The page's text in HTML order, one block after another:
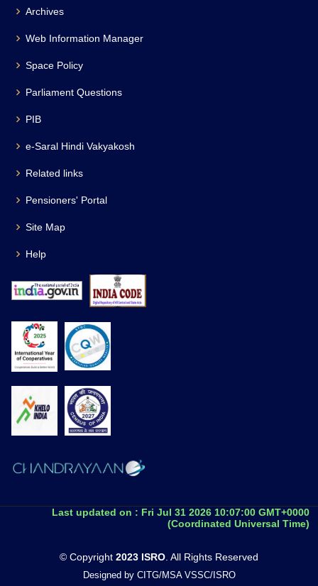
Archives
Web Information Manager
Space Policy
Parliament Questions
PIB
e-Saral Hindi Vakyakosh
Related links
Pensioners' Portal
Site Map
Help
Last updated on : Fri Jul 31 2026 10:07:00 GMT+0000
(Coordinated Universal Time)
© Copyright 2023 ISRO . All Rights Reserved
Designed by CITG/MSA VSSC/ISRO